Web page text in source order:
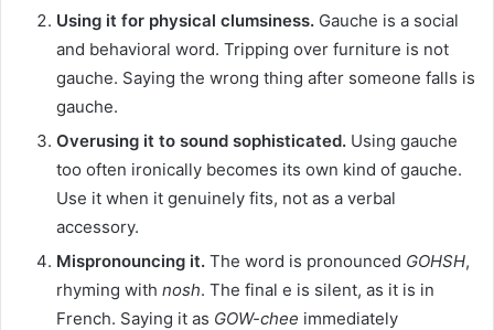
Using it for physical clumsiness. Gauche is a social
and behavioral word. Tripping over furniture is not
gauche. Saying the wrong thing after someone falls is
gauche.
Overusing it to sound sophisticated. Using gauche
too often ironically becomes its own kind of gauche.
Use it when it genuinely fits, not as a verbal
accessory.
Mispronouncing it. The word is pronounced GOHSH,
rhyming with nosh. The final e is silent, as it is in
French. Saying it as GOW-chee immediately